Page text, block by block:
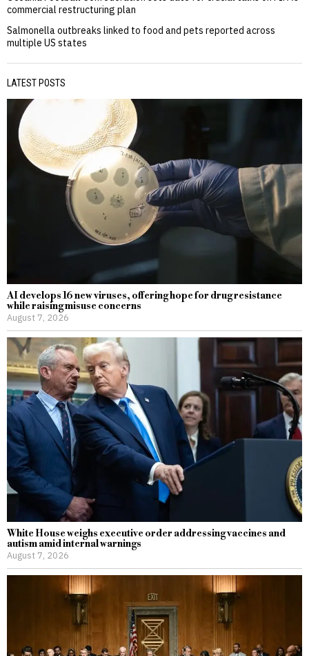
commercial restructuring plan
Salmonella outbreaks linked to food and pets reported across
multiple US states
LATEST POSTS
AI develops 16 new viruses, offering hope for drug resistance
while raising misuse concerns
August 7, 2026
White House weighs executive order addressing vaccines and
autism amid internal warnings
August 7, 2026